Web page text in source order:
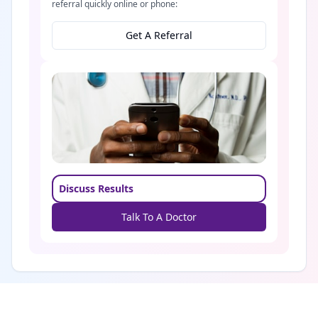
referral quickly online or phone:
Get A Referral
Discuss Results
Talk To A Doctor